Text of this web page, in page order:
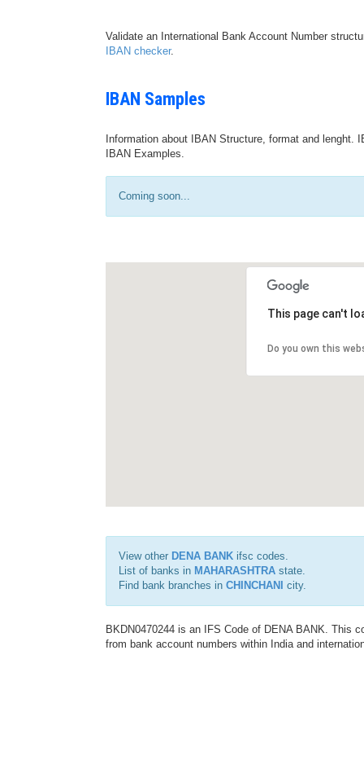
Validate an International Bank Account Number
IBAN checker.
IBAN Samples
Information about IBAN Structure, format and
IBAN Examples.
Coming soon...
This page can't
Do you own this
View other DENA BANK ifsc codes.
List of banks in MAHARASHTRA state.
Find bank branches in CHINCHANI city.
BKDN0470244 is an IFS Code of DENA BANK. This
from bank account numbers within India and